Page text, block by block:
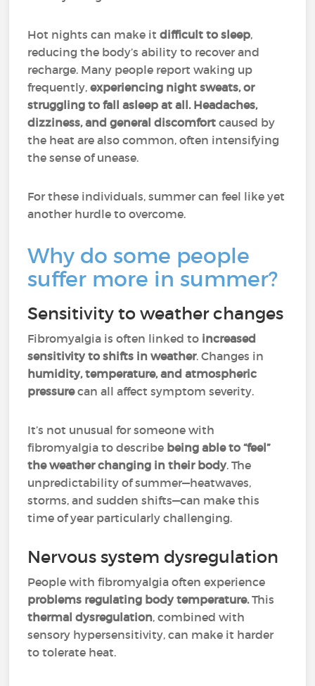
Hot nights can make itdifficult to sleep,
reducing the body’s ability to recover and
recharge. Many people report waking up
frequently,experiencing night sweats, or
struggling to fall asleep at all. Headaches,
dizziness, and general discomfort caused by
the heat are also common, often intensifying
the sense of unease.
For these individuals, summer can feel like yet
another hurdle to overcome.
Why do some people
suffer more in summer?
Sensitivity to weather changes
Fibromyalgia is often linked to increased
sensitivity to shifts in weather. Changes in
humidity, temperature, and atmospheric
pressurecan all affect symptom severity.
It’s not unusual for someone with
fibromyalgia to describe being able to “feel”
the weather changing in their body. The
unpredictability of summer—heatwaves,
storms, and sudden shifts—can make this
time of year particularly challenging.
Nervous system dysregulation
People with fibromyalgia often experience
problems regulating body temperature.This
thermal dysregulation, combined with
sensory hypersensitivity, can make it harder
to tolerate heat.